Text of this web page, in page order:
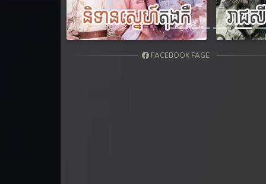
32. Kumnum Sorngsoek Kruosa
33. Kumnum Sorngsoek Kruosa
FACEBOOK PAGE